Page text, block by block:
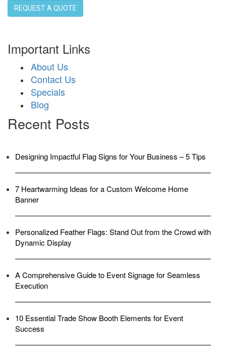
REQUEST A QUOTE
Important Links
About Us
Contact Us
Specials
Blog
Recent Posts
Designing Impactful Flag Signs for Your Business – 5 Tips
7 Heartwarming Ideas for a Custom Welcome Home
Banner
Personalized Feather Flags: Stand Out from the Crowd with
Dynamic Display
A Comprehensive Guide to Event Signage for Seamless
Execution
10 Essential Trade Show Booth Elements for Event
Success